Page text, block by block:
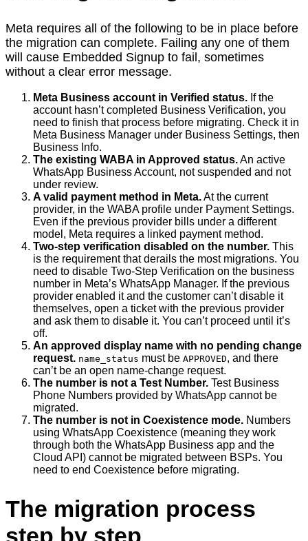
Meta requires all of the following to be in place before
the migration can complete. Failing any one of them
will cause Embedded Signup to fail, sometimes
without a clear error message.
Meta Business account in Verified status. If the
account hasn’t completed Business Verification, you
need to finish that process before migrating. Check it in
Meta Business Manager under Business Settings, then
Business Info.
The existing WABA in Approved status.An active
WhatsApp Business Account, not suspended and not
under review.
A valid payment method in Meta.At the current
provider, in the WABA profile under Payment Settings.
Even if the previous provider bills under a different
model, Meta requires a linked payment method.
Two-step verification disabled on the number. This
is the requirement that derails the most migrations. You
need to disable Two-Step Verification on the business
number in Meta’s WhatsApp Manager. If the previous
provider enabled it and the customer can’t disable it
themselves, open a ticket with the previous provider
and ask them to disable it. You can’t proceed until it’s
off.
An approved display name with no pending change
request. name_status must be APPROVED, and there
can’t be an open name-change request.
The number is not a Test Number. Test Business
Phone Numbers provided by WhatsApp cannot be
migrated.
The number is not in Coexistence mode. Numbers
using WhatsApp Coexistence (meaning they work
through both the WhatsApp Business app and the
Cloud API) cannot be migrated between BSPs. You
need to end Coexistence before migrating.
The migration process
step by step